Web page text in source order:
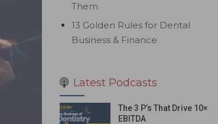
Them
13 Golden Rules for Dental
Business & Finance
Latest Podcasts
The 3 P’s That Drive 10×
EBITDA